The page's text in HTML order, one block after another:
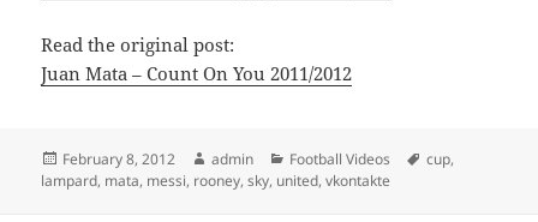
Read the original post:
Juan Mata – Count On You 2011/2012
Posted
on
February 8, 2012 Author
admin Categories
Football Videos Tags
cup,
lampard, mata, messi, rooney,sky, united,vkontakte